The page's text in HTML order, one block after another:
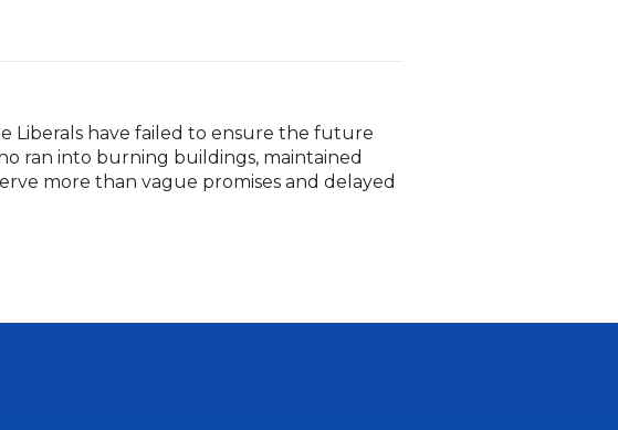
Liberals have failed to ensure the future
ran into burning buildings, maintained
more than vague promises and delayed